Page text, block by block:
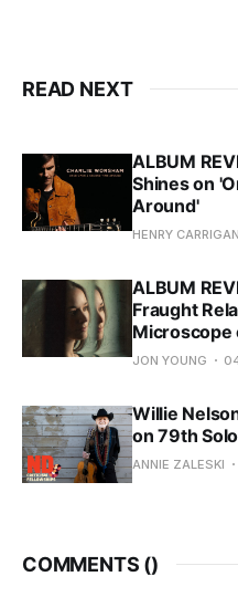
READ NEXT
ALBUM
Shines on
Around'
HENRY CARRIGAN
ALBUM
Fraught
Microscope
JON YOUNG
Willie
on 79th
ANNIE ZALESKI
COMMENTS ()